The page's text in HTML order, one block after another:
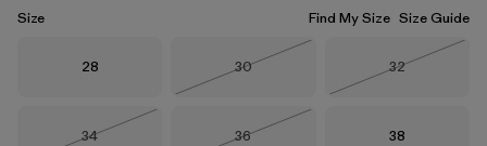
Size Find My Size Size Guide
Size
28 Size
30
Size
32
Size
34
Size
36
Size
38